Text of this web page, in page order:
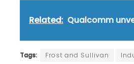
Related: Qualcomm
Tags: Frost and Sullivan